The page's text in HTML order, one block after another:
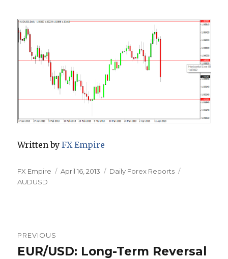
Written byFX Empire
Author
FX Empire
Posted
April 16, 2013 Categories
Daily Forex Reports
AUDUSD
navigation
PREVIOUS
Previous
EUR/USD: Long-Term Reversal